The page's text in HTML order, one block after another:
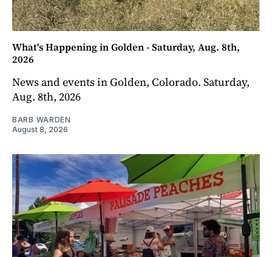
What's Happening in Golden - Saturday, Aug. 8th,
2026
News and events in Golden, Colorado. Saturday,
Aug. 8th, 2026
BARB WARDEN
August 8, 2026